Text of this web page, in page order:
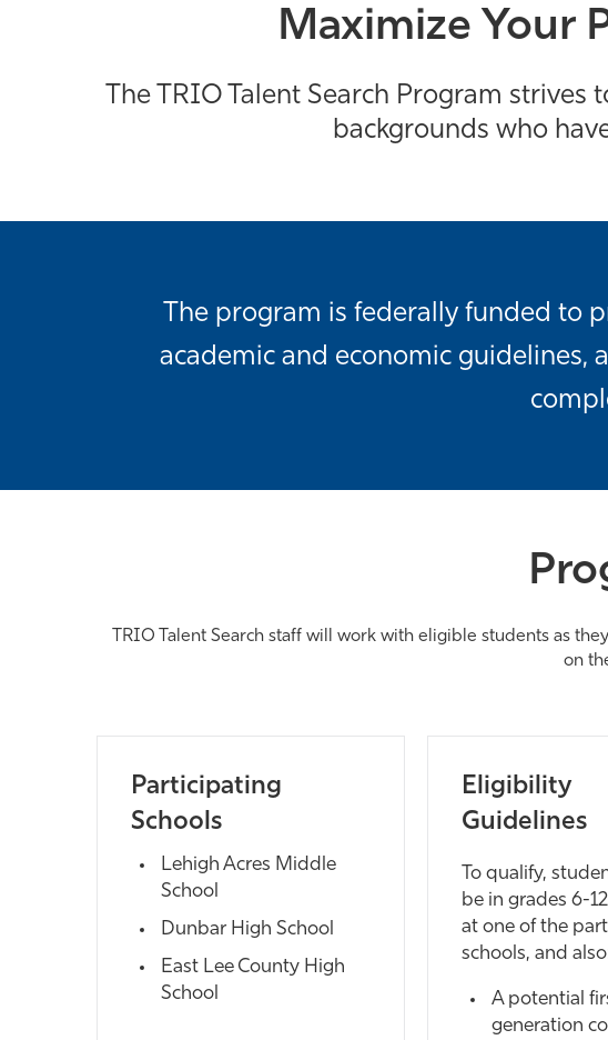
Maximize Your
The TRIO Talent Search Program
backgrounds who
The program is federally funded to
academic and economic guidelines,
TRIO Talent Search staff will work with eligible students as
on
Participating
Schools
Lehigh Acres Middle
School
Dunbar High School
East Lee County High
School
Eligibility
Guidelines
To qualify,
be in grades 6-
at one of the
schools, and
A potential
generation